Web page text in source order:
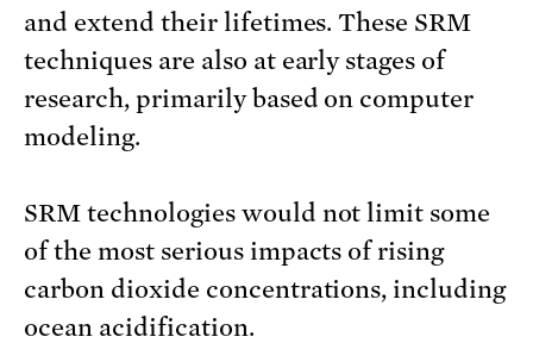
and extend their lifetimes. These SRM
techniques are also at early stages of
research, primarily based on computer
modeling.
SRM technologies would not limit some
of the most serious impacts of rising
carbon dioxide concentrations, including
ocean acidification.